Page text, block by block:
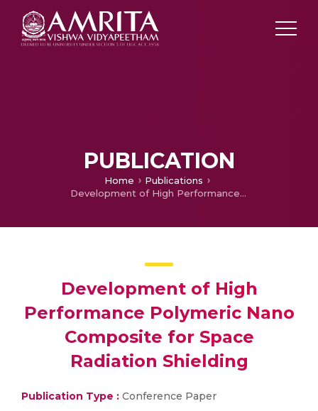
PUBLICATION
Home
Publications
Development of High Performance Polymeric Nano Composite for Space Radiation Shielding
Development of High
Performance Polymeric Nano
Composite for Space
Radiation Shielding
Publication Type : Conference Paper